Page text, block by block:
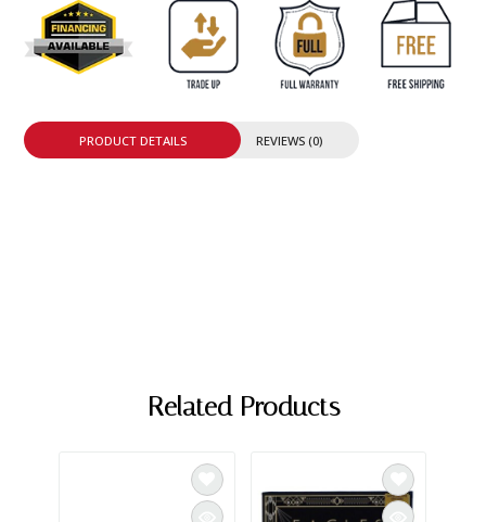
PRODUCT DETAILS REVIEWS (0)
Related Products